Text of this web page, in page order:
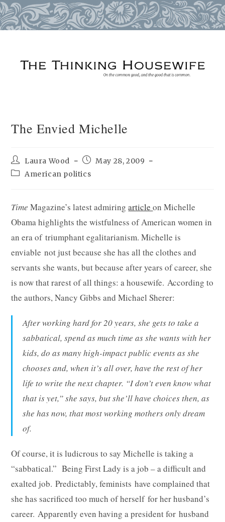
The Envied Michelle
Post
author:
Laura Wood
Post
published:
May 28, 2009
PostAmerican politics
Time Magazine’s latest admiringarticleon Michelle
Obama highlights the wistfulness of American women in
an era of triumphant egalitarianism. Michelle is
enviable not just because she has all the clothes and
servants she wants, but because after years of career, she
is now that rarest of all things: a housewife. According to
the authors, Nancy Gibbs and Michael Sherer:
After working hard for 20 years, she gets to take a
sabbatical, spend as much time as she wants with her
kids, do as many high-impact public events as she
chooses and, when it’s all over, have the rest of her
life to write the next chapter. “I don’t even know what
that is yet,” she says, but she’ll have choices then, as
she has now, that most working mothers only dream
of.
Of course, it is ludicrous to say Michelle is taking a
“sabbatical.” Being First Lady is a job – a difficult and
exalted job. Predictably, feminists have complained that
she has sacrificed too much of herself for her husband’s
career. Apparently even having a president for husband